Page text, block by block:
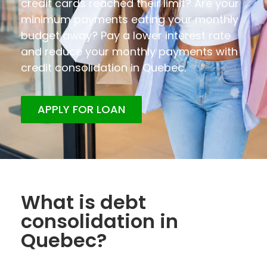
credit cards reached their limit? Are your
minimum payments eating your monthly
budget away? Pay a lower interest rate
and reduce your monthly payments with
credit consolidation in Quebec.
APPLY FOR LOAN
What is debt
consolidation in
Quebec?